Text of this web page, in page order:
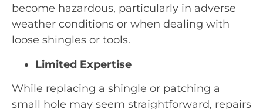
become hazardous, particularly in adverse
weather conditions or when dealing with
loose shingles or tools.
Limited Expertise
While replacing a shingle or patching a
small hole may seem straightforward, repairs